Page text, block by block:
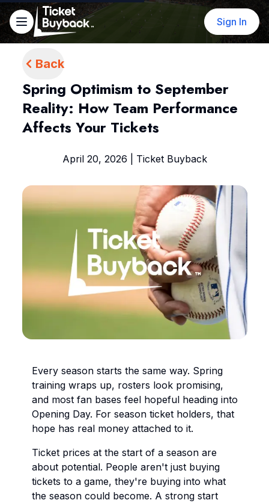
Sign In
Back
Spring Optimism to September
Reality: How Team Performance
Affects Your Tickets
April 20, 2026 | Ticket Buyback
Every season starts the same way. Spring
training wraps up, rosters look promising,
and most fan bases feel hopeful heading into
Opening Day. For season ticket holders, that
hope has real money attached to it.
Ticket prices at the start of a season are
about potential. People aren't just buying
tickets to a game, they're buying into what
the season could become. A strong start